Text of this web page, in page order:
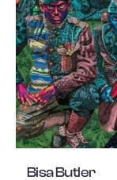
Bisa Butler